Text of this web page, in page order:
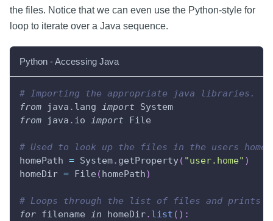
the files. Notice that we can even use the Python-style for
loop to iterate over a Java sequence.
Python - Accessing Java
# Importing the appropriate java libraries.
from java . lang import System
from java . io import File
# Used to look up the files in the users
homePath = System. getProperty( "user.home" )
homeDir = File (homePath)
# Loops through the list of files and prints
for filename in homeDir. list ( ) :